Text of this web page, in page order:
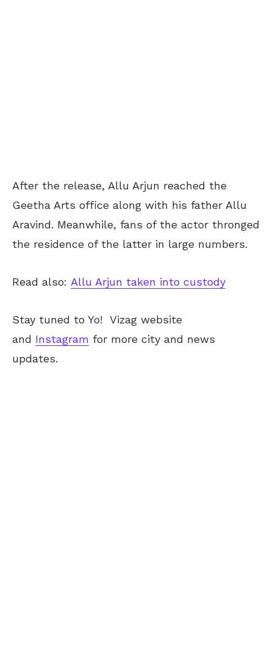
After the release, Allu Arjun reached the
Geetha Arts office along with his father Allu
Aravind. Meanwhile, fans of the actor thronged
the residence of the latter in large numbers.
Read also: Allu Arjun taken into custody
Stay tuned to Yo! Vizag website
and Instagram for more city and news
updates.